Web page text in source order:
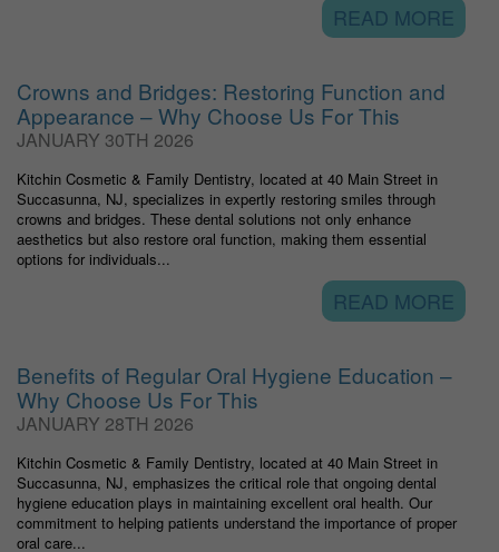
READ MORE
Crowns and Bridges: Restoring Function and
Appearance – Why Choose Us For This
JANUARY 30TH 2026
Kitchin Cosmetic & Family Dentistry, located at 40 Main Street in
Succasunna, NJ, specializes in expertly restoring smiles through
crowns and bridges. These dental solutions not only enhance
aesthetics but also restore oral function, making them essential
options for individuals...
READ MORE
Benefits of Regular Oral Hygiene Education –
Why Choose Us For This
JANUARY 28TH 2026
Kitchin Cosmetic & Family Dentistry, located at 40 Main Street in
Succasunna, NJ, emphasizes the critical role that ongoing dental
hygiene education plays in maintaining excellent oral health. Our
commitment to helping patients understand the importance of proper
oral care...